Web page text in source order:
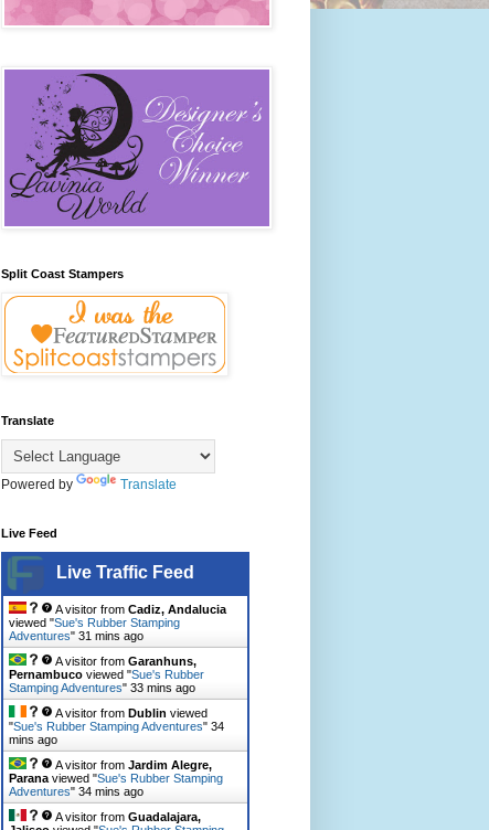
Split Coast Stampers
Translate
Powered by Translate
Live Feed
Live Traffic Feed
A visitor from Cadiz, Andalucia
viewed "Sue's Rubber Stamping
Adventures" 31 mins ago
A visitor from Garanhuns,
Pernambuco viewed "Sue's Rubber
Stamping Adventures" 33 mins ago
A visitor from Dublin viewed
"Sue's Rubber Stamping Adventures" 34
mins ago
A visitor from Jardim Alegre,
Parana viewed "Sue's Rubber Stamping
Adventures" 34 mins ago
A visitor from Guadalajara,